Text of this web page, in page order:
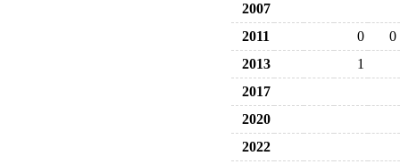
2007
2011
0
0
2013
1
2017
2020
2022